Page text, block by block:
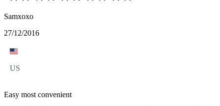
Samxoxo
27/12/2016
US
Easy most convenient